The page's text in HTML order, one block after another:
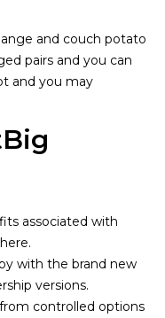
and couch potato
pairs and you can
and you may
associated with
with the brand new
versions.
controlled options